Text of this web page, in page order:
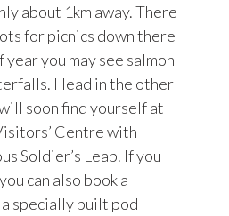
about 1km away. There
for picnics down there
you may see salmon
Head in the other
soon find yourself at
Centre with
Soldier’s Leap. If you
can also book a
specially built pod